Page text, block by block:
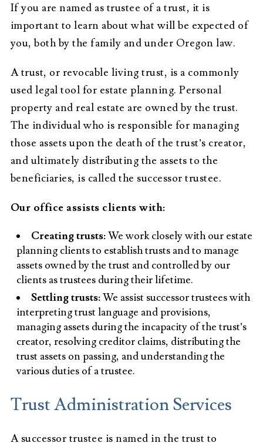
If you are named as trustee of a trust, it is
important to learn about what will be expected of
you, both by the family and under Oregon law.
A trust, or revocable living trust, is a commonly
used legal tool for estate planning. Personal
property and real estate are owned by the trust.
The individual who is responsible for managing
those assets upon the death of the trust’s creator,
and ultimately distributing the assets to the
beneficiaries, is called the successor trustee.
Our office assists clients with:
Creating trusts:We work closely with our estate
planning clients to establish trusts and to manage
assets owned by the trust and controlled by our
clients as trustees during their lifetime.
Settling trusts:We assist successor trustees with
interpreting trust language and provisions,
managing assets during the incapacity of the trust’s
creator, resolving creditor claims, distributing the
trust assets on passing, and understanding the
various duties of a trustee.
Trust Administration Services
A successor trustee is named in the trust to